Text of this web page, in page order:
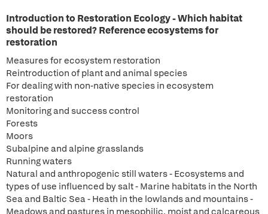
Introduction to Restoration Ecology - Which habitat
should be restored? Reference ecosystems for
restoration
Measures for ecosystem restoration
Reintroduction of plant and animal species
For dealing with non-native species in ecosystem
restoration
Monitoring and success control
Forests
Moors
Subalpine and alpine grasslands
Running waters
Natural and anthropogenic still waters - Ecosystems and
types of use influenced by salt - Marine habitats in the North
Sea and Baltic Sea - Heath in the lowlands and mountains -
Meadows and pastures in mesophilic, moist and calcareous